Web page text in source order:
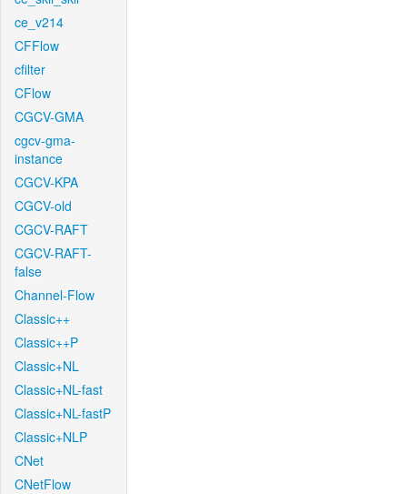
ce_v214
CFFlow
cfilter
CFlow
CGCV-GMA
cgcv-gma-
instance
CGCV-KPA
CGCV-old
CGCV-RAFT
CGCV-RAFT-
false
Channel-Flow
Classic++
Classic++P
Classic+NL
Classic+NL-fast
Classic+NL-fastP
Classic+NLP
CNet
CNetFlow